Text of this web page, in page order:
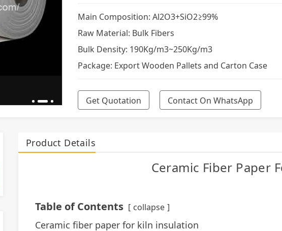
Main Composition: Al2O3+SiO2≥99%
Raw Material: Bulk Fibers
Bulk Density: 190Kg/m3~250Kg/m3
Package: Export Wooden Pallets and Carton Case
Get Quotation Contact On WhatsApp
Product Details
Ceramic Fiber Paper
Table of Contents collapse
Ceramic fiber paper for kiln insulation